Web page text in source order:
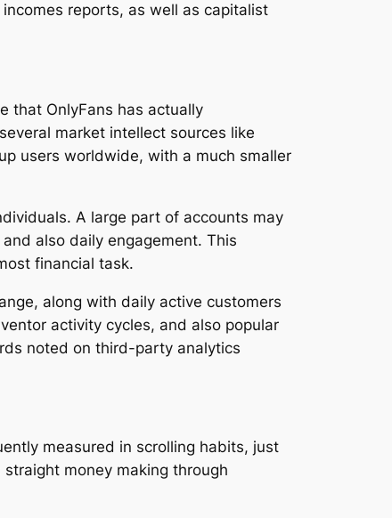
reports, as well as capitalist
that OnlyFans has actually
market intellect sources like
users worldwide, with a much smaller
A large part of accounts may
also daily engagement. This
financial task.
along with daily active customers
activity cycles, and also popular
noted on third-party analytics
measured in scrolling habits, just
money making through